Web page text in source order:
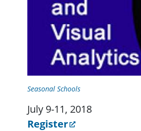
Seasonal Schools
July 9-11, 2018
Register